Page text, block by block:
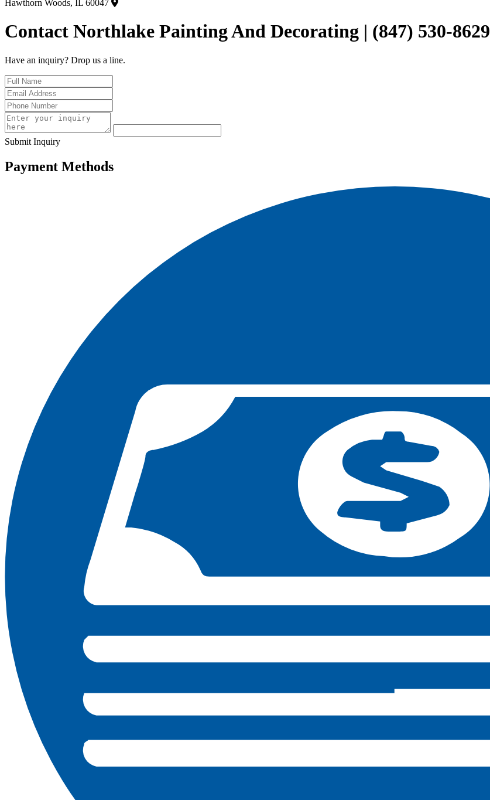
Hawthorn Woods, IL 60047
Contact Northlake Painting And Decorating | (847) 530-8629
Have an inquiry? Drop us a line.
Submit Inquiry
Payment Methods